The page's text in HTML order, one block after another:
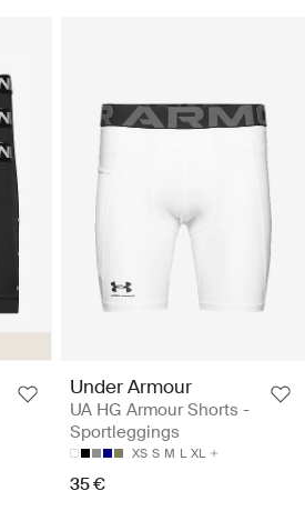
Under Armour
UA HG Armour Shorts -
Sportleggings
XS S M L XL
35 €